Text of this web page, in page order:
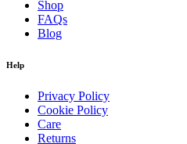
Shop
FAQs
Blog
Help
Privacy Policy
Cookie Policy
Care
Returns